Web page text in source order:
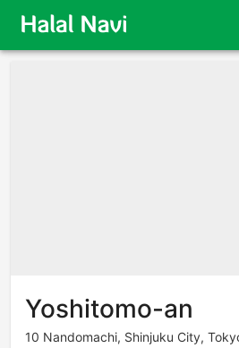
Yoshitomo-an
10 Nandomachi, Shinjuku City,